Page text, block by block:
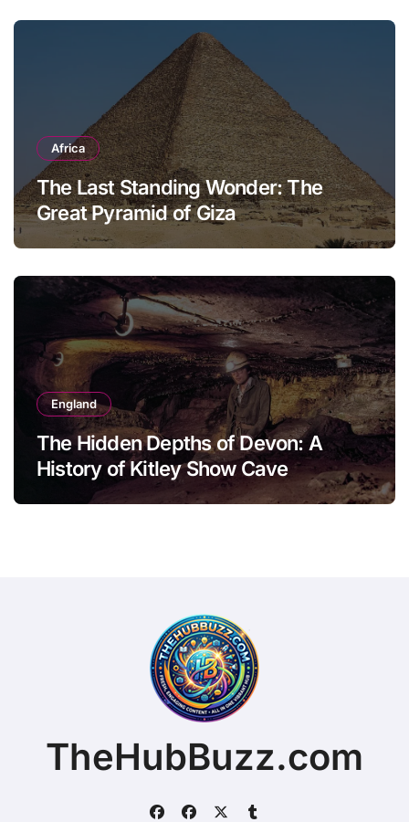
Africa
The Last Standing Wonder: The
Great Pyramid of Giza
England
The Hidden Depths of Devon: A
History of Kitley Show Cave
TheHubBuzz.com